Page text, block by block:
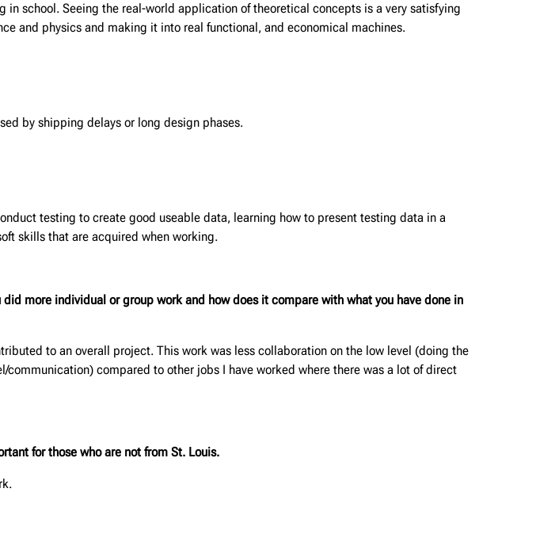
school. Seeing the real-world application of theoretical concepts is a very satisfying
and physics and making it into real functional, and economical machines.
by shipping delays or long design phases.
testing to create good useable data, learning how to present testing data in a
skills that are acquired when working.
did more individual or group work and how does it compare with what you have done in
to an overall project. This work was less collaboration on the low level (doing the
compared to other jobs I have worked where there was a lot of direct
for those who are not from St. Louis.